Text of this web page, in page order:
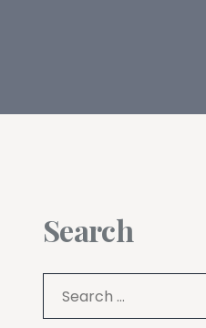
Search